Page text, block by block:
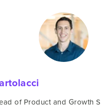
of Product and Growth